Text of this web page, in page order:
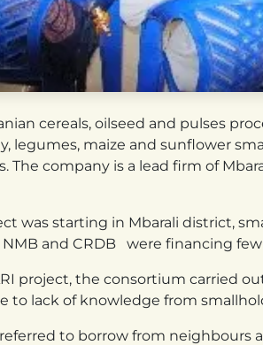
cereals, oilseed and pulses
legumes, maize and sunflower
The company is a lead firm of
was starting in Mbarali district,
NMB and CRDB were financing
project, the consortium carried
to lack of knowledge from
to borrow from